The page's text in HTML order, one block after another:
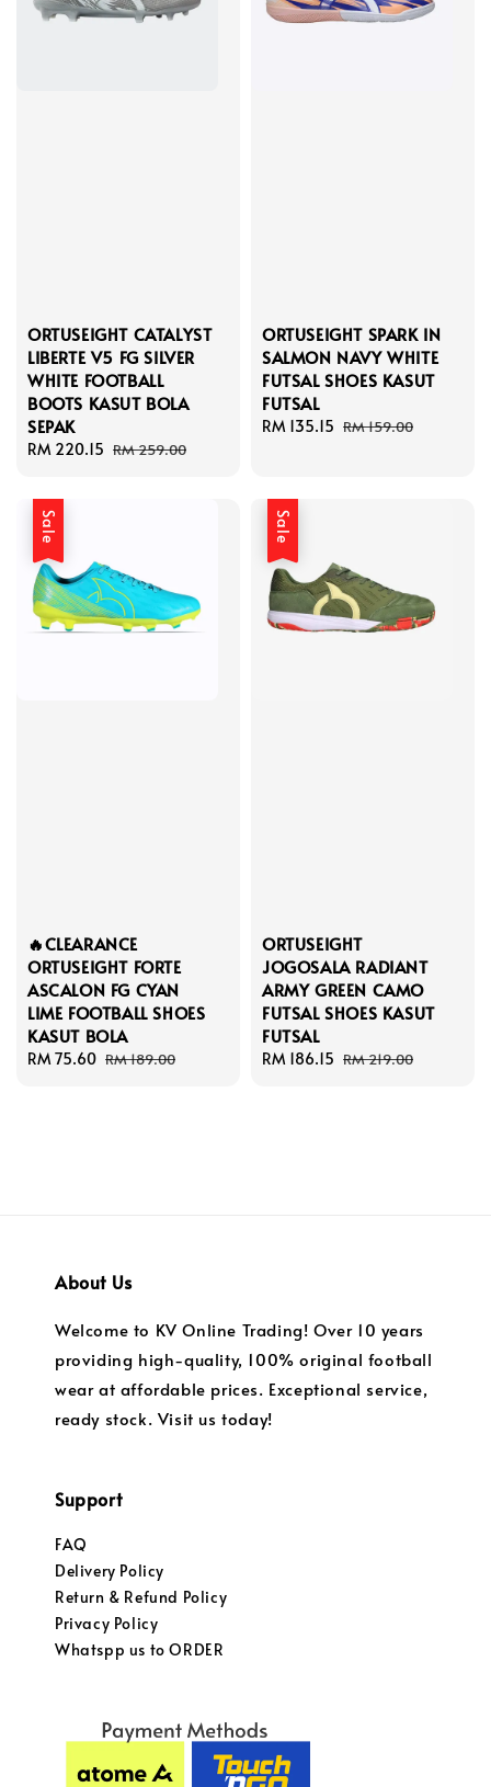
ORTUSEIGHT CATALYST
LIBERTE V5 FG SILVER
WHITE FOOTBALL
BOOTS KASUT BOLA
SEPAK
Sale
RM 220.15 Regular
RM 259.00
ORTUSEIGHT SPARK IN
SALMON NAVY WHITE
FUTSAL SHOES KASUT
FUTSAL
Sale
RM 135.15 Regular
RM 159.00
Sale
🔥CLEARANCE
ORTUSEIGHT FORTE
ASCALON FG CYAN
LIME FOOTBALL SHOES
KASUT BOLA
Sale
RM 75.60 Regular
RM 189.00
Sale
ORTUSEIGHT
JOGOSALA RADIANT
ARMY GREEN CAMO
FUTSAL SHOES KASUT
FUTSAL
Sale
RM 186.15 Regular
RM 219.00
About Us
Welcome to KV Online Trading! Over 10 years
providing high-quality, 100% original football
wear at affordable prices. Exceptional service,
ready stock. Visit us today!
Support
FAQ
Delivery Policy
Return & Refund Policy
Privacy Policy
Whatspp us to ORDER